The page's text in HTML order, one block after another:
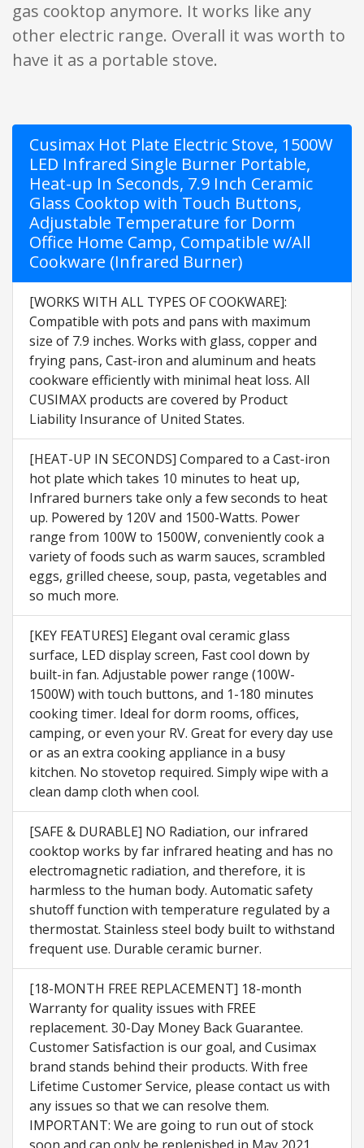
gas cooktop anymore. It works like any
other electric range. Overall it was worth to
have it as a portable stove.
Cusimax Hot Plate Electric Stove, 1500W
LED Infrared Single Burner Portable,
Heat-up In Seconds, 7.9 Inch Ceramic
Glass Cooktop with Touch Buttons,
Adjustable Temperature for Dorm
Office Home Camp, Compatible w/All
Cookware (Infrared Burner)
[WORKS WITH ALL TYPES OF COOKWARE]:
Compatible with pots and pans with maximum
size of 7.9 inches. Works with glass, copper and
frying pans, Cast-iron and aluminum and heats
cookware efficiently with minimal heat loss. All
CUSIMAX products are covered by Product
Liability Insurance of United States.
[HEAT-UP IN SECONDS] Compared to a Cast-iron
hot plate which takes 10 minutes to heat up,
Infrared burners take only a few seconds to heat
up. Powered by 120V and 1500-Watts. Power
range from 100W to 1500W, conveniently cook a
variety of foods such as warm sauces, scrambled
eggs, grilled cheese, soup, pasta, vegetables and
so much more.
[KEY FEATURES] Elegant oval ceramic glass
surface, LED display screen, Fast cool down by
built-in fan. Adjustable power range (100W-
1500W) with touch buttons, and 1-180 minutes
cooking timer. Ideal for dorm rooms, offices,
camping, or even your RV. Great for every day use
or as an extra cooking appliance in a busy
kitchen. No stovetop required. Simply wipe with a
clean damp cloth when cool.
[SAFE & DURABLE] NO Radiation, our infrared
cooktop works by far infrared heating and has no
electromagnetic radiation, and therefore, it is
harmless to the human body. Automatic safety
shutoff function with temperature regulated by a
thermostat. Stainless steel body built to withstand
frequent use. Durable ceramic burner.
[18-MONTH FREE REPLACEMENT] 18-month
Warranty for quality issues with FREE
replacement. 30-Day Money Back Guarantee.
Customer Satisfaction is our goal, and Cusimax
brand stands behind their products. With free
Lifetime Customer Service, please contact us with
any issues so that we can resolve them.
IMPORTANT: We are going to run out of stock
soon and can only be replenished in May 2021.